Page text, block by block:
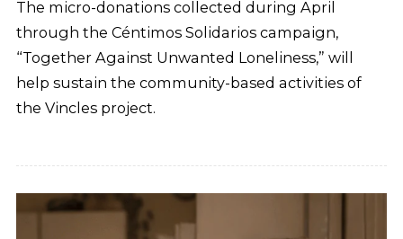
The micro-donations collected during April
through the Céntimos Solidarios campaign,
“Together Against Unwanted Loneliness,” will
help sustain the community-based activities of
the Vincles project.